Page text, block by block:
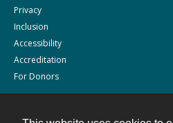
Privacy
Inclusion
Accessibility
Accreditation
For Donors